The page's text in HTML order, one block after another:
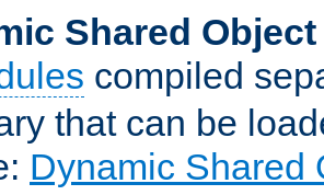
Shared Object
compiled
that can be
Dynamic Shared